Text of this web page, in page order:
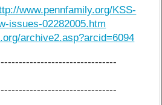
www.pennfamily.org/KSS-
issues-02282005.htm
archive2.asp?arcid=6094